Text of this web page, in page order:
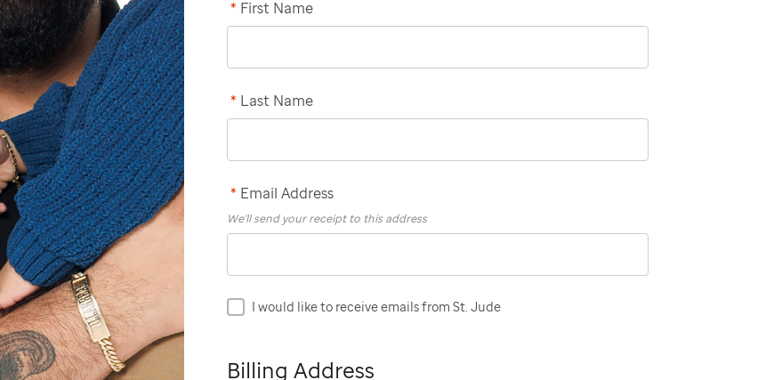
First Name
*
Last Name
*
Email Address
*
We'll send your receipt to this address
I would like to receive emails from St. Jude
Billing Address